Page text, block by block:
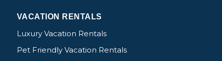
VACATION RENTALS
Luxury Vacation Rentals
Pet Friendly Vacation Rentals